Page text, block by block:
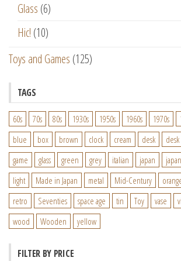
Glass (6)
Hic! (10)
Toys and Games (125)
TAGS
60s 70s 80s 1930s 1950s 1960s 1970s
blue
box brown clock cream desk
game
glass green grey italian japan
light
Made in Japan metal Mid-Century
retro
Seventies space age tin Toy vase
wood
Wooden yellow
FILTER BY PRICE